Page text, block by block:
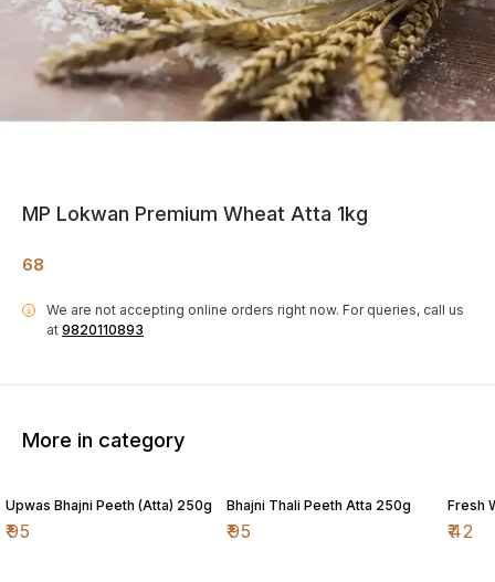
MP Lokwan Premium Wheat Atta 1kg
68
i We are not accepting online orders right now. For queries, call us
at 9820110893
More in category
Upwas Bhajni Peeth (Atta) 250g
₹95
Bhajni Thali Peeth Atta 250g
₹95
Fresh
₹42